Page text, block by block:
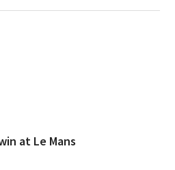
at Le Mans